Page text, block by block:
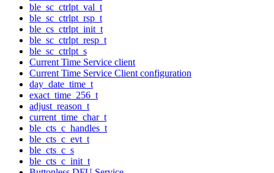
ble_sc_ctrlpt_val_t
ble_sc_ctrlpt_rsp_t
ble_cs_ctrlpt_init_t
ble_sc_ctrlpt_resp_t
ble_sc_ctrlpt_s
Current Time Service client
Current Time Service Client configuration
day_date_time_t
exact_time_256_t
adjust_reason_t
current_time_char_t
ble_cts_c_handles_t
ble_cts_c_evt_t
ble_cts_c_s
ble_cts_c_init_t